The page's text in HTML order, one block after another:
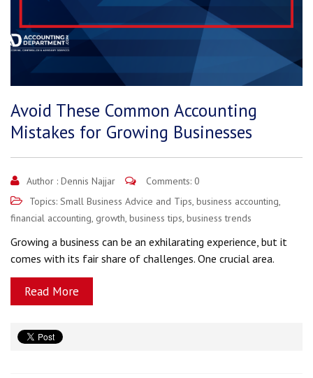
Avoid These Common Accounting
Mistakes for Growing Businesses
Author : Dennis Najjar
Comments: 0
Topics: Small Business Advice and Tips, business accounting,
financial accounting, growth, business tips, business trends
Growing a business can be an exhilarating experience, but it
comes with its fair share of challenges. One crucial area.
Read More